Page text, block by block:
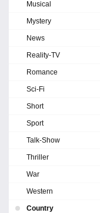
Musical
Mystery
News
Reality-TV
Romance
Sci-Fi
Short
Sport
Talk-Show
Thriller
War
Western
Country